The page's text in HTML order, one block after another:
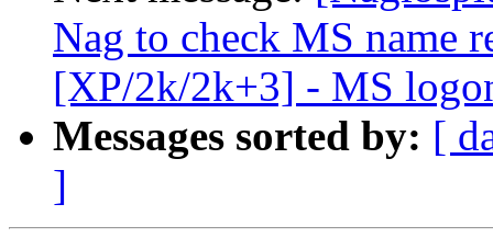
Nag to check MS name
[XP/2k/2k+3] - MS
Messages sorted by: [
]